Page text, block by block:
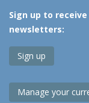
Sign up to
newsletters:
Sign up
Manage your